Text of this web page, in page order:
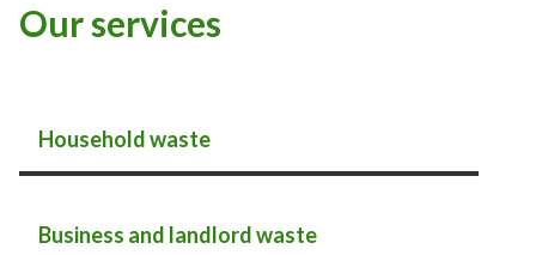
Our services
Household waste
Business and landlord waste